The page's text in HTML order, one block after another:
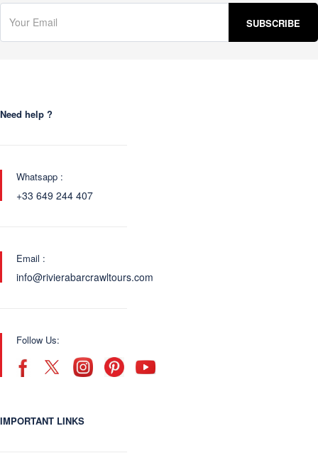
Need help ?
Whatsapp :
+33 649 244 407
Email :
info@rivierabarcrawltours.com
Follow Us:
IMPORTANT LINKS